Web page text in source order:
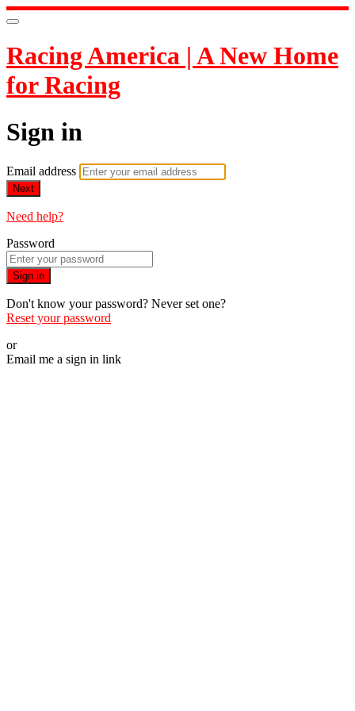
Racing America | A New Home
for Racing
Sign in
Email address
Next
Need help?
Password
Sign in
Don't know your password? Never set one?
Reset your password
or
Email me a sign in link